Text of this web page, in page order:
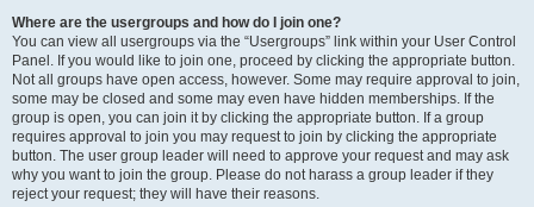
Where are the usergroups and how do I join one?
You can view all usergroups via the “Usergroups” link within your User Control
Panel. If you would like to join one, proceed by clicking the appropriate button.
Not all groups have open access, however. Some may require approval to join,
some may be closed and some may even have hidden memberships. If the
group is open, you can join it by clicking the appropriate button. If a group
requires approval to join you may request to join by clicking the appropriate
button. The user group leader will need to approve your request and may ask
why you want to join the group. Please do not harass a group leader if they
reject your request; they will have their reasons.